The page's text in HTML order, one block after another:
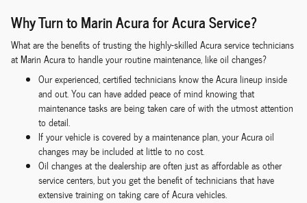
Why Turn to Marin Acura for Acura Service?
What are the benefits of trusting the highly-skilled Acura service technicians
at Marin Acura to handle your routine maintenance, like oil changes?
Our experienced, certified technicians know the Acura lineup inside
and out. You can have added peace of mind knowing that
maintenance tasks are being taken care of with the utmost attention
to detail.
If your vehicle is covered by a maintenance plan, your Acura oil
changes may be included at little to no cost.
Oil changes at the dealership are often just as affordable as other
service centers, but you get the benefit of technicians that have
extensive training on taking care of Acura vehicles.